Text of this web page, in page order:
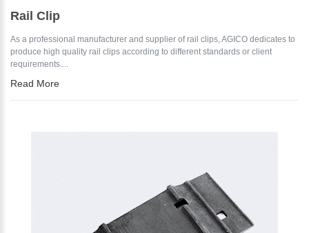
Rail Clip
As a professional manufacturer and supplier of rail clips, AGICO dedicates to
produce high quality rail clips according to different standards or client
requirements....
Read More